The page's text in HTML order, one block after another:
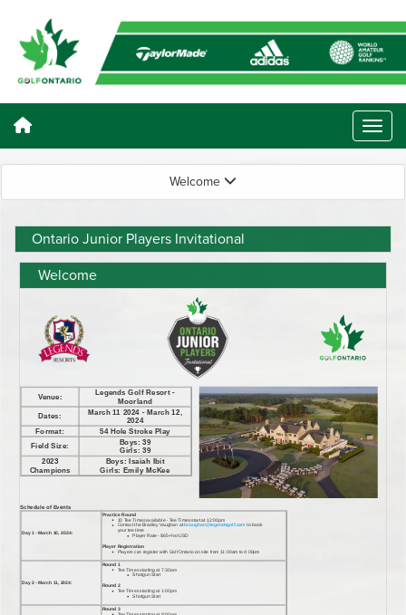
Welcome
Ontario Junior Players Invitational
Welcome